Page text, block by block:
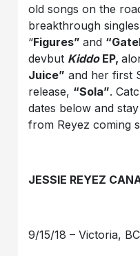
old songs on the
breakthrough singles
“Figures”and
devbut KiddoEP,
Juice” and her first
release, “Sola”.
dates below and
from Reyez coming
JESSIE REYEZ
9/15/18 – Victoria,